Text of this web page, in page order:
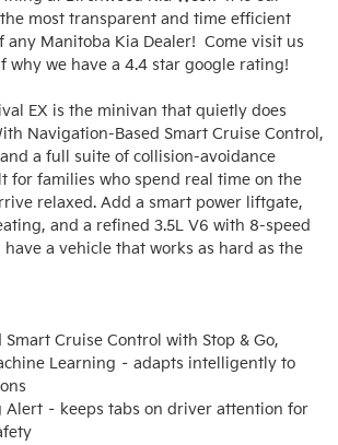
most transparent and time efficient
any Manitoba Kia Dealer!  Come visit us
why we have a 4.4 star google rating!
EX is the minivan that quietly does
Navigation-Based Smart Cruise Control,
a full suite of collision-avoidance
for families who spend real time on the
relaxed. Add a smart power liftgate,
and a refined 3.5L V6 with 8-speed
a vehicle that works as hard as the
Cruise Control with Stop & Go,
Learning – adapts intelligently to
– keeps tabs on driver attention for